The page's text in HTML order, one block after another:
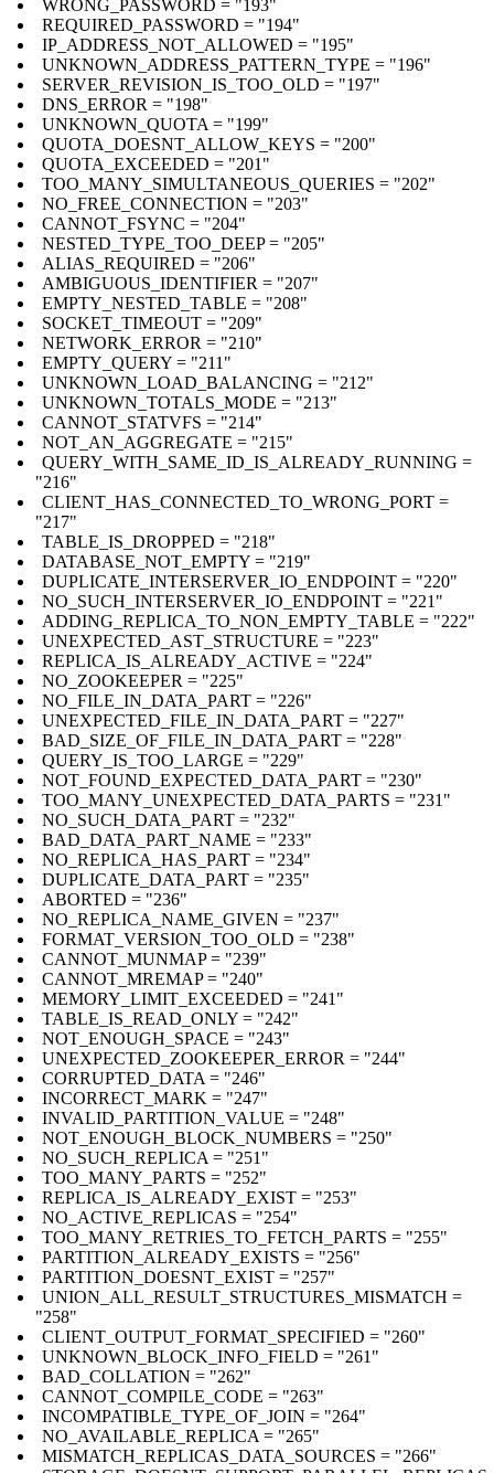
WRONG_PASSWORD = "193"
REQUIRED_PASSWORD = "194"
IP_ADDRESS_NOT_ALLOWED = "195"
UNKNOWN_ADDRESS_PATTERN_TYPE = "196"
SERVER_REVISION_IS_TOO_OLD = "197"
DNS_ERROR = "198"
UNKNOWN_QUOTA = "199"
QUOTA_DOESNT_ALLOW_KEYS = "200"
QUOTA_EXCEEDED = "201"
TOO_MANY_SIMULTANEOUS_QUERIES = "202"
NO_FREE_CONNECTION = "203"
CANNOT_FSYNC = "204"
NESTED_TYPE_TOO_DEEP = "205"
ALIAS_REQUIRED = "206"
AMBIGUOUS_IDENTIFIER = "207"
EMPTY_NESTED_TABLE = "208"
SOCKET_TIMEOUT = "209"
NETWORK_ERROR = "210"
EMPTY_QUERY = "211"
UNKNOWN_LOAD_BALANCING = "212"
UNKNOWN_TOTALS_MODE = "213"
CANNOT_STATVFS = "214"
NOT_AN_AGGREGATE = "215"
QUERY_WITH_SAME_ID_IS_ALREADY_RUNNING =
"216"
CLIENT_HAS_CONNECTED_TO_WRONG_PORT =
"217"
TABLE_IS_DROPPED = "218"
DATABASE_NOT_EMPTY = "219"
DUPLICATE_INTERSERVER_IO_ENDPOINT = "220"
NO_SUCH_INTERSERVER_IO_ENDPOINT = "221"
ADDING_REPLICA_TO_NON_EMPTY_TABLE = "222"
UNEXPECTED_AST_STRUCTURE = "223"
REPLICA_IS_ALREADY_ACTIVE = "224"
NO_ZOOKEEPER = "225"
NO_FILE_IN_DATA_PART = "226"
UNEXPECTED_FILE_IN_DATA_PART = "227"
BAD_SIZE_OF_FILE_IN_DATA_PART = "228"
QUERY_IS_TOO_LARGE = "229"
NOT_FOUND_EXPECTED_DATA_PART = "230"
TOO_MANY_UNEXPECTED_DATA_PARTS = "231"
NO_SUCH_DATA_PART = "232"
BAD_DATA_PART_NAME = "233"
NO_REPLICA_HAS_PART = "234"
DUPLICATE_DATA_PART = "235"
ABORTED = "236"
NO_REPLICA_NAME_GIVEN = "237"
FORMAT_VERSION_TOO_OLD = "238"
CANNOT_MUNMAP = "239"
CANNOT_MREMAP = "240"
MEMORY_LIMIT_EXCEEDED = "241"
TABLE_IS_READ_ONLY = "242"
NOT_ENOUGH_SPACE = "243"
UNEXPECTED_ZOOKEEPER_ERROR = "244"
CORRUPTED_DATA = "246"
INCORRECT_MARK = "247"
INVALID_PARTITION_VALUE = "248"
NOT_ENOUGH_BLOCK_NUMBERS = "250"
NO_SUCH_REPLICA = "251"
TOO_MANY_PARTS = "252"
REPLICA_IS_ALREADY_EXIST = "253"
NO_ACTIVE_REPLICAS = "254"
TOO_MANY_RETRIES_TO_FETCH_PARTS = "255"
PARTITION_ALREADY_EXISTS = "256"
PARTITION_DOESNT_EXIST = "257"
UNION_ALL_RESULT_STRUCTURES_MISMATCH =
"258"
CLIENT_OUTPUT_FORMAT_SPECIFIED = "260"
UNKNOWN_BLOCK_INFO_FIELD = "261"
BAD_COLLATION = "262"
CANNOT_COMPILE_CODE = "263"
INCOMPATIBLE_TYPE_OF_JOIN = "264"
NO_AVAILABLE_REPLICA = "265"
MISMATCH_REPLICAS_DATA_SOURCES = "266"